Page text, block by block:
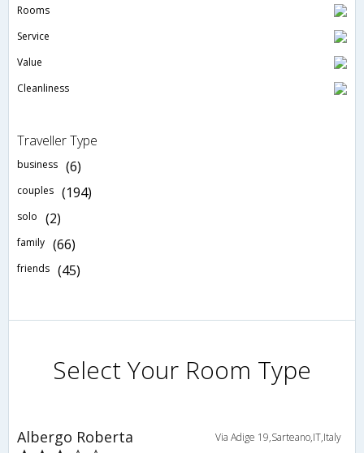
Rooms
Service
Value
Cleanliness
Traveller Type
business (6)
couples (194)
solo (2)
family (66)
friends (45)
Select Your Room Type
Albergo Roberta Via Adige 19,Sarteano,IT,Italy